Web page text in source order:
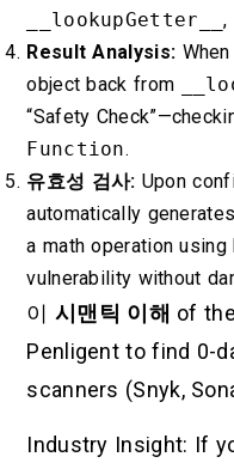
__lookupGetter__,
Result Analysis:
object back from
“Safety
Function.
유효성 검사: Upon
automatically
a math operation
vulnerability without
이 시맨틱 이해 of
Penligent to find 0-
scanners (Snyk,
Industry Insight: If